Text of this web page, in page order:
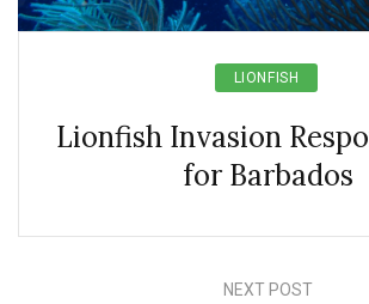
LIONFISH
Lionfish Invasion
for Barbados
NEXT POST